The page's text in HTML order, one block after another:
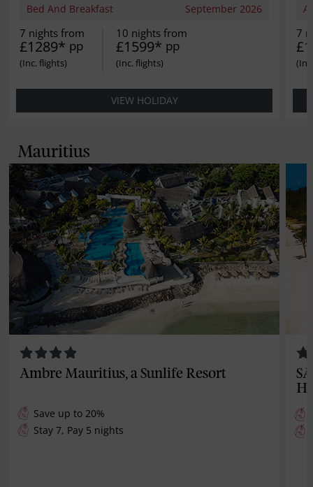
Bed And Breakfast September 2026
7 nights from
£1289* pp
10 nights from
£1599* pp
VIEW HOLIDAY
7
Mauritius
Ambre Mauritius, a Sunlife Resort
Save up to 20%
Stay 7, Pay 5 nights